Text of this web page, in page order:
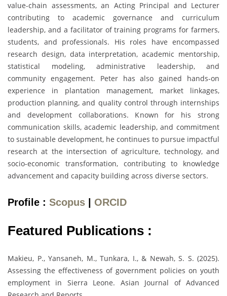
value-chain assessments, an Acting Principal and Lecturer
contributing to academic governance and curriculum
leadership, and a facilitator of training programs for farmers,
students, and professionals. His roles have encompassed
research design, data interpretation, academic mentorship,
statistical modeling, administrative leadership, and
community engagement. Peter has also gained hands-on
experience in plantation management, market linkages,
production planning, and quality control through internships
and development collaborations. Known for his strong
communication skills, academic leadership, and commitment
to sustainable development, he continues to pursue impactful
research at the intersection of agriculture, technology, and
socio-economic transformation, contributing to knowledge
advancement and capacity building across diverse sectors.
Profile : Scopus ORCID
Featured Publications :
Makieu, P., Yansaneh, M., Tunkara, I., & Newah, S. S. (2025).
Assessing the effectiveness of government policies on youth
employment in Sierra Leone. Asian Journal of Advanced